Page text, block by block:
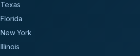
York